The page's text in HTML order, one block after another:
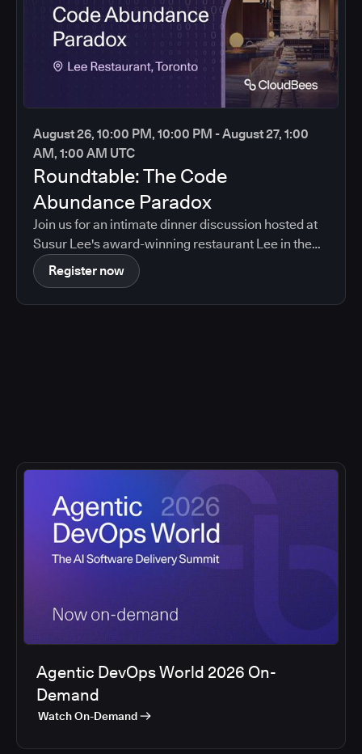
August 26, 10:00 PM, 10:00 PM - August 27, 1:00
AM, 1:00 AM UTC
Roundtable: The Code
Abundance Paradox
Join us for an intimate dinner discussion hosted at
Susur Lee's award-winning restaurant Lee in the
heart of Toronto.
Register now
Agentic DevOps World 2026 On-
Demand
Watch On-Demand